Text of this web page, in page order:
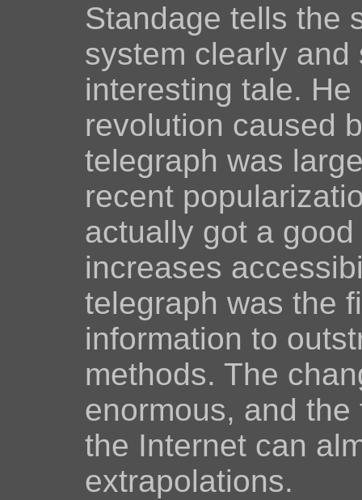
Standage tells the
system clearly
interesting tale.
revolution caused
telegraph was
recent
actually got a
increases
telegraph was the
information to
methods. The
enormous, and
the Internet can
extrapolations.